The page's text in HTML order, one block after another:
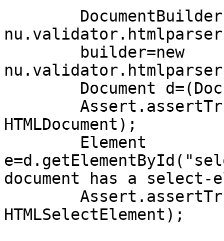
HTMLDocument);
document has a
HTMLSelectElement);